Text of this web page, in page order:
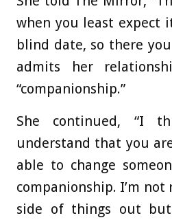
when you least expect
blind date, so there
admits her
“companionship.”
She continued, “I
understand that you
able to change
companionship. I’m
side of things out